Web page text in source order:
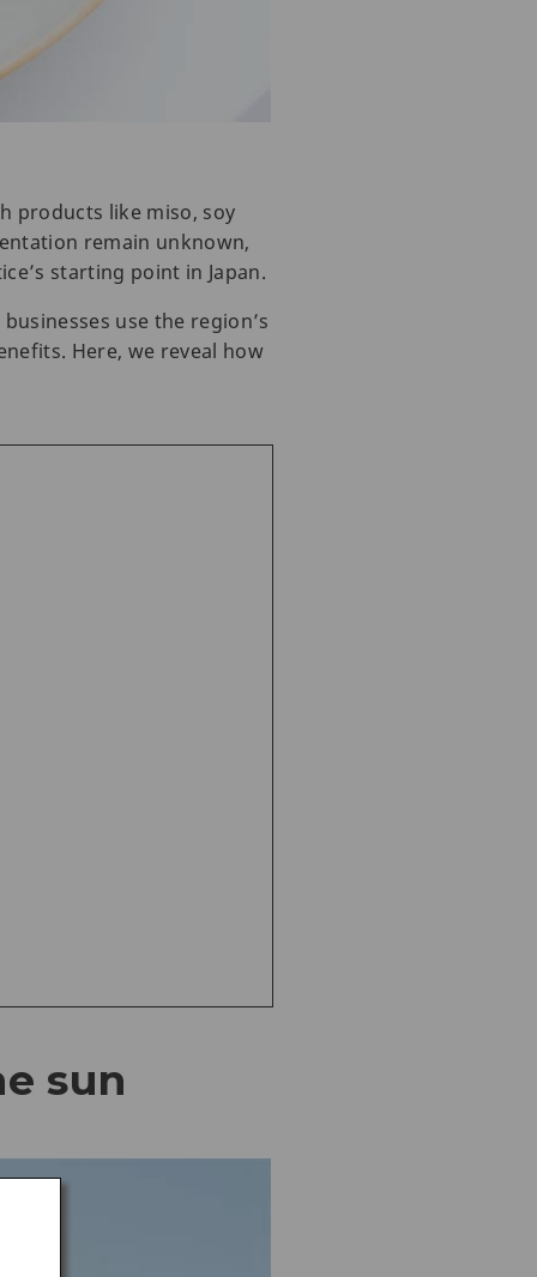
products like miso, soy
remain unknown,
starting point in Japan.
use the region’s
Here, we reveal how
sun